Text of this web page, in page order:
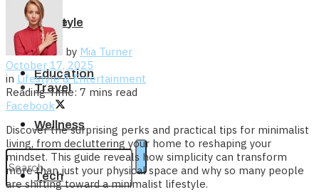
Home
Travel
Lifestyle
Education
Wellness
Tech
by Mia Turner
October 17, 2025
in Lifestyle & Entertainment
Reading Time: 7 mins read
Facebook
Discover the surprising perks and practical tips for minimalist
living, from decluttering your home to reshaping your
mindset. This guide reveals how simplicity can transform
more than just your physical space and why so many people
are shifting toward a minimalist lifestyle.